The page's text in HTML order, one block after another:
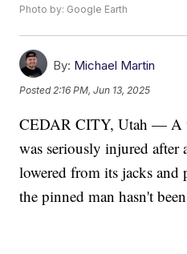
Photo by: Google Earth
By: Michael Martin
Posted2:16 PM, Jun 13, 2025
CEDAR CITY, Utah — A
was seriously injured after
lowered from its jacks
the pinned man hasn't